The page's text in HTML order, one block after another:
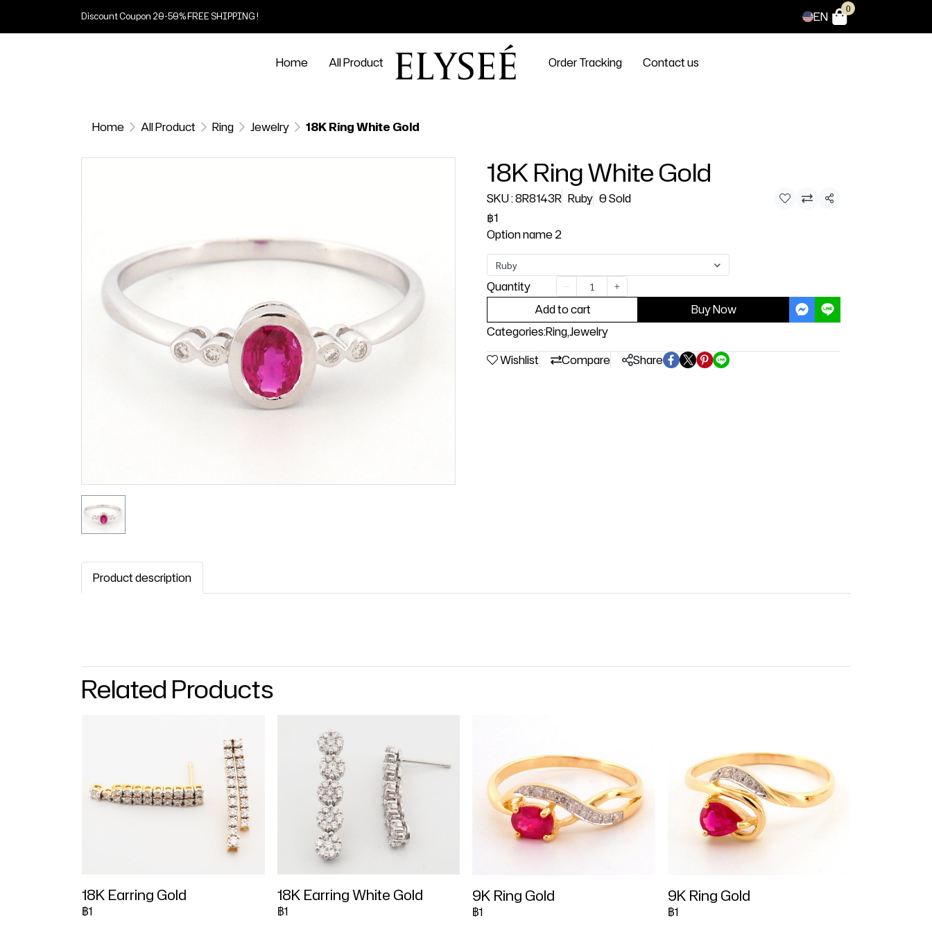
Discount Coupon 20-50% FREE SHIPPING ! EN
0
Home All Product Order Tracking Contact us
Home All Product Ring Jewelry 18K Ring White Gold
18K Ring White Gold
SKU : 8R8143R Ruby 0 Sold
Share
฿1
Option name 2
Ruby
Quantity
Add to cart
Buy Now
Categories:Ring,Jewelry
Wishlist
Compare Share
Product description
Related Products
18K Earring Gold
฿1
18K Earring White Gold
฿1
9K Ring Gold
฿1
9K Ring Gold
฿1